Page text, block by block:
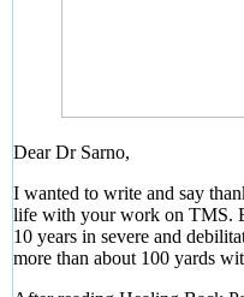
Dear Dr Sarno,
I wanted to write and say
life with your work on TMS.
10 years in severe and
more than about 100 yards